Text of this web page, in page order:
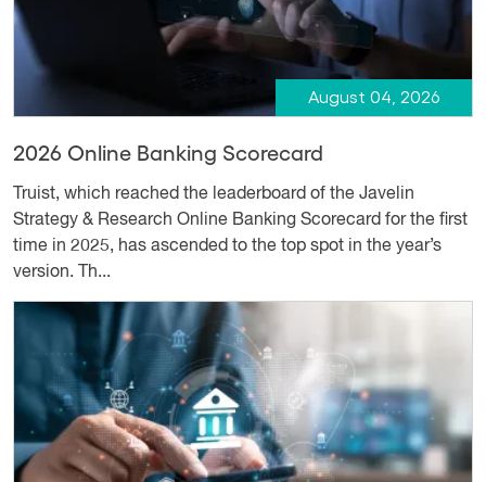
August 04, 2026
2026 Online Banking Scorecard
Truist, which reached the leaderboard of the Javelin
Strategy & Research Online Banking Scorecard for the first
time in 2025, has ascended to the top spot in the year’s
version. Th...